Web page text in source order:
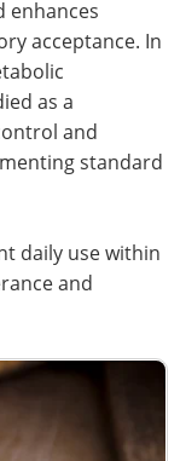
enhances
acceptance. In
as a
and
standard
daily use within
and